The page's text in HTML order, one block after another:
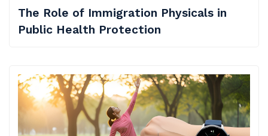
The Role of Immigration Physicals in
Public Health Protection